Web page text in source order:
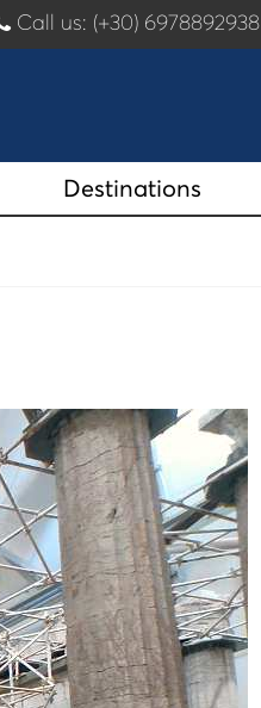
Call us: (+30) 6978892938
Destinations